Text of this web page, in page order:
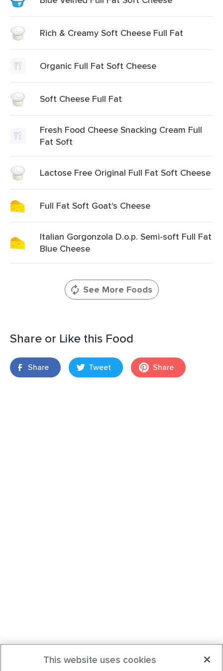
Rich & Creamy Soft Cheese Full Fat
Organic Full Fat Soft Cheese
Soft Cheese Full Fat
Fresh Food Cheese Snacking Cream Full
Fat Soft
Lactose Free Original Full Fat Soft Cheese
Full Fat Soft Goat's Cheese
Italian Gorgonzola D.o.p. Semi-soft Full Fat
Blue Cheese
See More Foods
Share or Like this Food
Share Tweet Share
This website uses cookies